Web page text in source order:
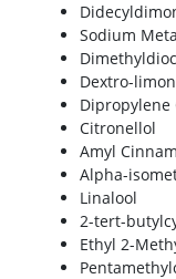
Sodium
Dextro-
Dipropylene
Citronellol
Amyl
Alpha-
Linalool
2-tert-
Ethyl 2-